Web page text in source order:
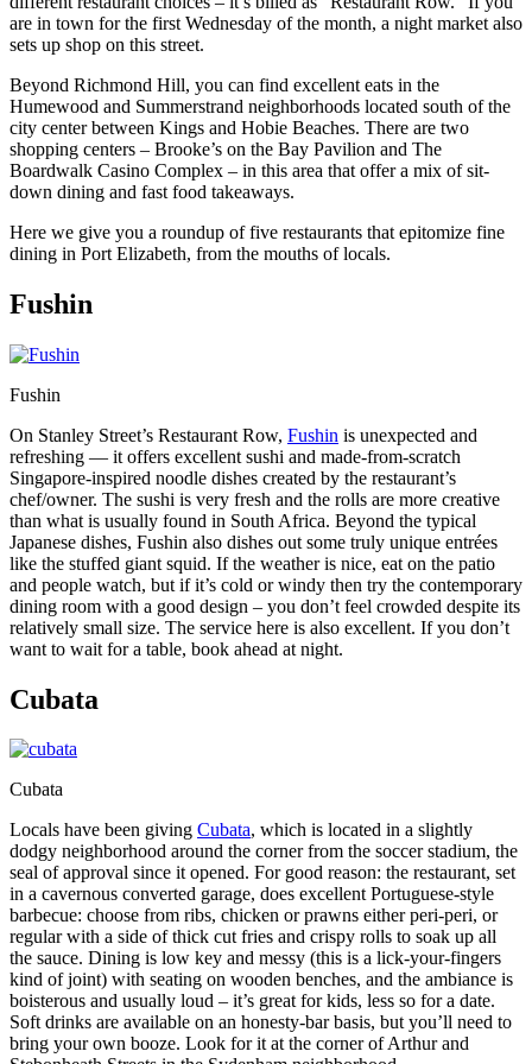
are in town for the first Wednesday of the month, a night market also
sets up shop on this street.
Beyond Richmond Hill, you can find excellent eats in the
Humewood and Summerstrand neighborhoods located south of the
city center between Kings and Hobie Beaches. There are two
shopping centers – Brooke’s on the Bay Pavilion and The
Boardwalk Casino Complex – in this area that offer a mix of sit-
down dining and fast food takeaways.
Here we give you a roundup of five restaurants that epitomize fine
dining in Port Elizabeth, from the mouths of locals.
Fushin
Fushin
On Stanley Street’s Restaurant Row, Fushin is unexpected and
refreshing — it offers excellent sushi and made-from-scratch
Singapore-inspired noodle dishes created by the restaurant’s
chef/owner. The sushi is very fresh and the rolls are more creative
than what is usually found in South Africa. Beyond the typical
Japanese dishes, Fushin also dishes out some truly unique entrées
like the stuffed giant squid. If the weather is nice, eat on the patio
and people watch, but if it’s cold or windy then try the contemporary
dining room with a good design – you don’t feel crowded despite its
relatively small size. The service here is also excellent. If you don’t
want to wait for a table, book ahead at night.
Cubata
Cubata
Locals have been giving Cubata, which is located in a slightly
dodgy neighborhood around the corner from the soccer stadium, the
seal of approval since it opened. For good reason: the restaurant, set
in a cavernous converted garage, does excellent Portuguese-style
barbecue: choose from ribs, chicken or prawns either peri-peri, or
regular with a side of thick cut fries and crispy rolls to soak up all
the sauce. Dining is low key and messy (this is a lick-your-fingers
kind of joint) with seating on wooden benches, and the ambiance is
boisterous and usually loud – it’s great for kids, less so for a date.
Soft drinks are available on an honesty-bar basis, but you’ll need to
bring your own booze. Look for it at the corner of Arthur and